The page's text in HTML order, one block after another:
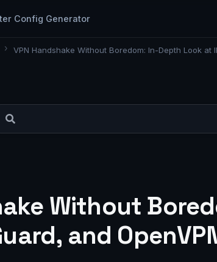
Config Generator
VPN Handshake Without Boredom: In-Depth Look at
Without
and